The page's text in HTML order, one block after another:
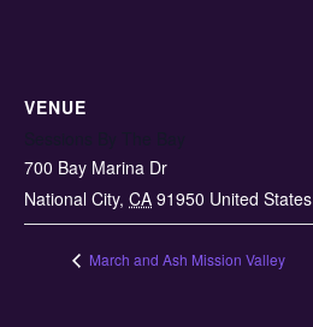
VENUE
700 Bay Marina Dr
National City, CA 91950 United States
March and Ash Mission Valley